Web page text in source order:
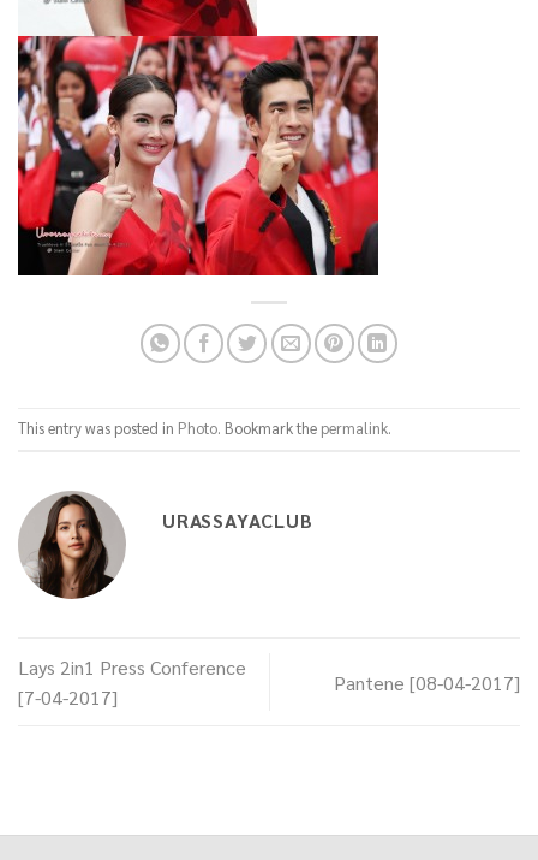
This entry was posted in Photo. Bookmark the permalink.
URASSAYACLUB
Lays 2in1 Press Conference
[7-04-2017]
Pantene [08-04-2017]